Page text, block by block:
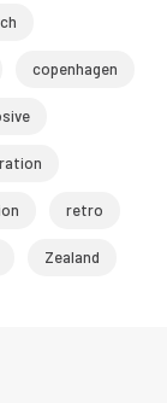
copenhagen
retro
Zealand